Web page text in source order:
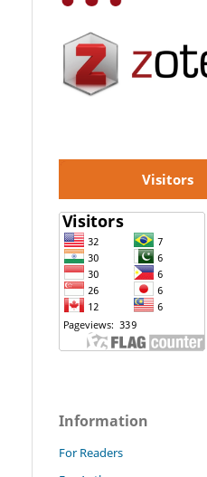
Visitors
Information
For Readers